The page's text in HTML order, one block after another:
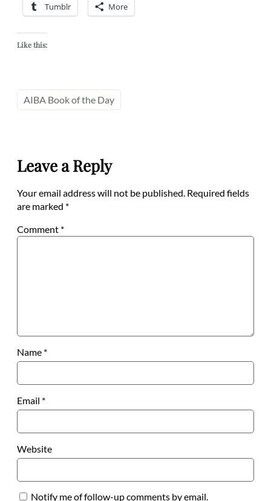
Tumblr More
Like this:
AIBA Book of the Day
Leave a Reply
Your email address will not be published. Required fields
are marked *
Comment *
Name *
Email *
Website
Notify me of follow-up comments by email.